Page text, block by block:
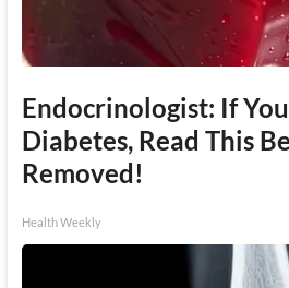
Endocrinologist: If
Diabetes, Read This
Removed!
Health Weekly